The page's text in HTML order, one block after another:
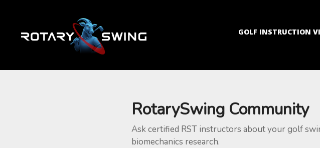
GOLF INSTRUCTION
RotarySwing Community
Ask certified RST instructors about your golf
biomechanics research.